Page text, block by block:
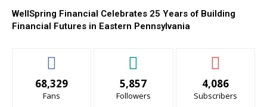
WellSpring Financial Celebrates 25 Years of Building
Financial Futures in Eastern Pennsylvania
68,329
Fans
5,857
Followers
4,086
Subscribers